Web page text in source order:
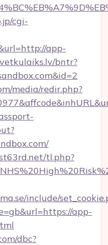
cgi-
app-
bntr?
media/redir.php?
tl.php?
include/
app-
dbc?